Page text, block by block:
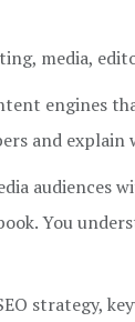
media,
engines
and explain
audiences
You
strategy,